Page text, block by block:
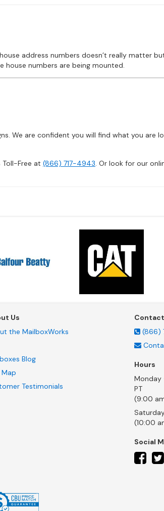
address numbers doesn’t really matter
numbers are being mounted.
We are confident you will find what you are
Toll-Free at (866) 717-4943. Or look for our
Us
the MailboxWorks
Blog
Testimonials
Contact
(866)
Hours
PT
(9:00
(10:00
Social